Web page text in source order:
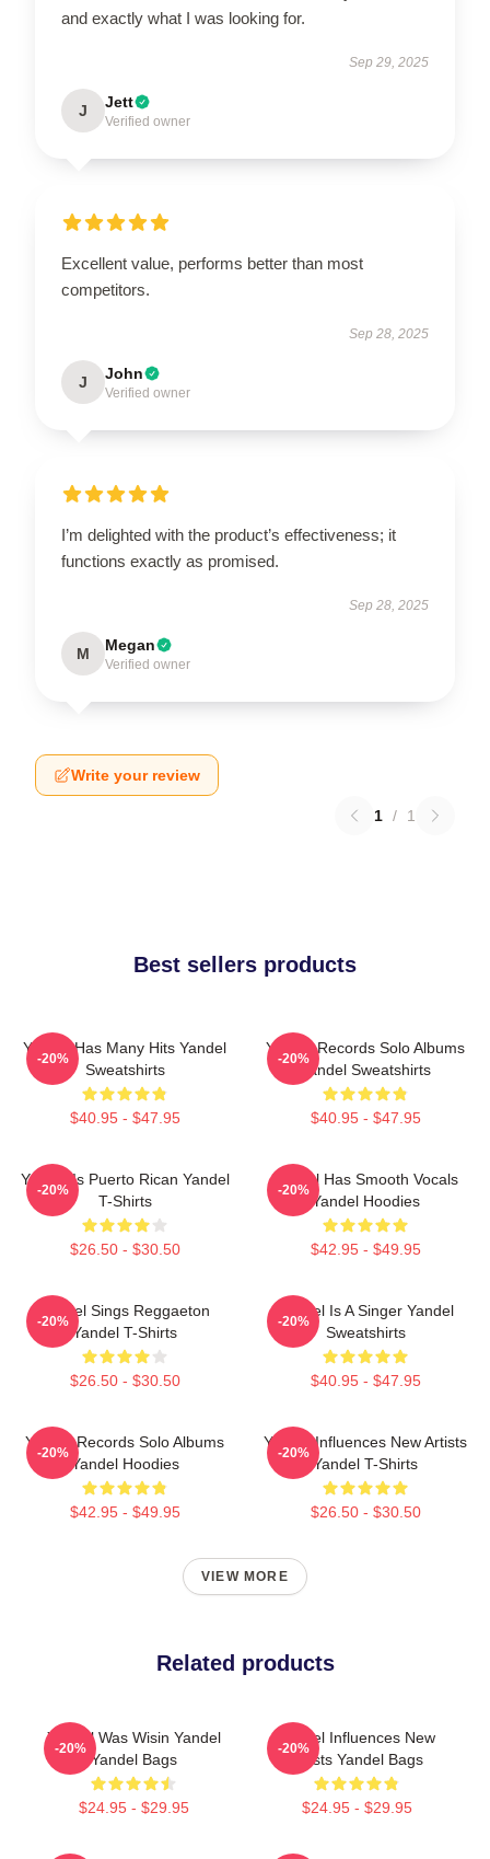
and exactly what I was looking for.
Sep 29, 2025
J Jett
Verified owner
Excellent value, performs better than most
competitors.
Sep 28, 2025
J John
Verified owner
I’m delighted with the product’s effectiveness; it
functions exactly as promised.
Sep 28, 2025
M Megan
Verified owner
Write your review
1 / 1
Best sellers products
Yandel Has Many Hits Yandel
Sweatshirts
$40.95 - $47.95
-20%
Yandel Records Solo Albums
Yandel Sweatshirts
$40.95 - $47.95
-20%
Yandel Is Puerto Rican Yandel
T-Shirts
$26.50 - $30.50
-20%
Yandel Has Smooth Vocals
Yandel Hoodies
$42.95 - $49.95
-20%
Yandel Sings Reggaeton
Yandel T-Shirts
$26.50 - $30.50
-20%
Yandel Is A Singer Yandel
Sweatshirts
$40.95 - $47.95
-20%
Yandel Records Solo Albums
Yandel Hoodies
$42.95 - $49.95
-20%
Yandel Influences New Artists
Yandel T-Shirts
$26.50 - $30.50
-20%
VIEW MORE
Related products
Yandel Was Wisin Yandel
Yandel Bags
$24.95 - $29.95
-20%
Yandel Influences New
Artists Yandel Bags
$24.95 - $29.95
-20%